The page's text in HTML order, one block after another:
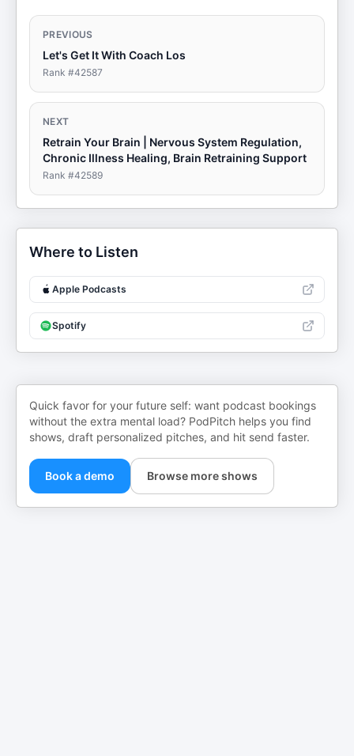
PREVIOUS
Let's Get It With Coach Los
Rank #42587
NEXT
Retrain Your Brain | Nervous System Regulation,
Chronic Illness Healing, Brain Retraining Support
Rank #42589
Where to Listen
Apple Podcasts
Spotify
Quick favor for your future self: want podcast bookings
without the extra mental load? PodPitch helps you find
shows, draft personalized pitches, and hit send faster.
Book a demo Browse more shows